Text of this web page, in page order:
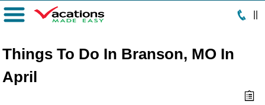
Menu
Things To Do In Branson, MO In
April